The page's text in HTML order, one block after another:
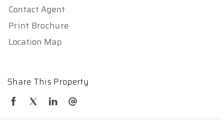
Contact Agent
Print Brochure
Location Map
Share This Property